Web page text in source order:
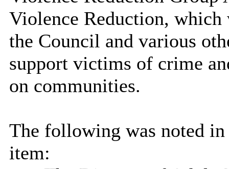
Violence Reduction,
the Council and various
support victims of crime
on communities.
The following was noted
item: